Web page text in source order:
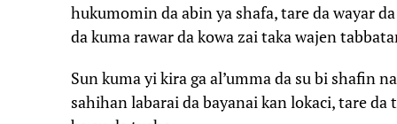
hukumomin da abin ya shafa, tare da wayar
da kuma rawar da kowa zai taka wajen
Sun kuma yi kira ga al’umma da su bi shafin
sahihan labarai da bayanai kan lokaci, tare